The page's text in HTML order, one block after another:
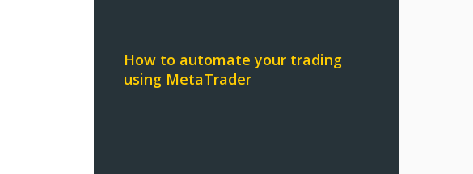
How to automate your trading
using MetaTrader